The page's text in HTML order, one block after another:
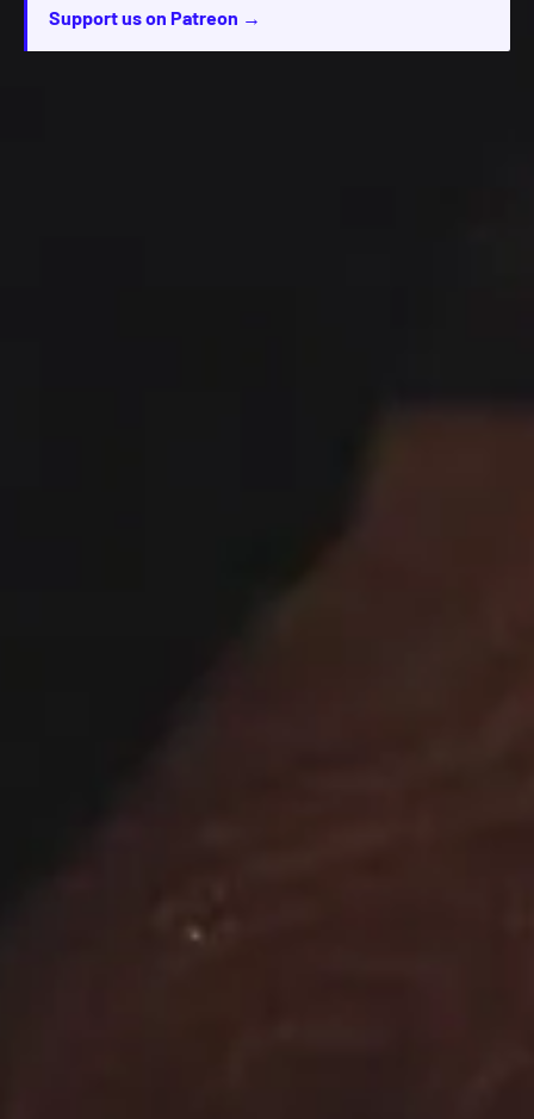
Support us on Patreon →